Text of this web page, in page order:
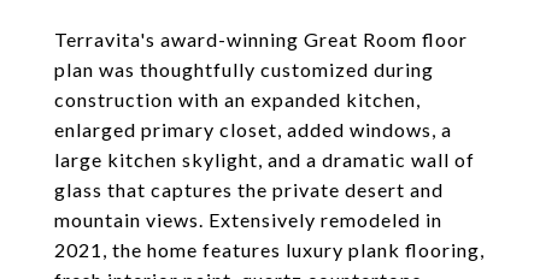
Terravita's award-winning Great Room floor
plan was thoughtfully customized during
construction with an expanded kitchen,
enlarged primary closet, added windows, a
large kitchen skylight, and a dramatic wall of
glass that captures the private desert and
mountain views. Extensively remodeled in
2021, the home features luxury plank flooring,